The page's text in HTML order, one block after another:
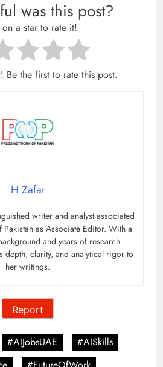
was this post?
a star to rate it!
Be the first to rate this post.
H Zafar
writer and analyst associated
as Associate Editor. With a
and years of research
depth, clarity, and analytical rigor to
her writings.
Report
#AIJobsUAE
#AISkills